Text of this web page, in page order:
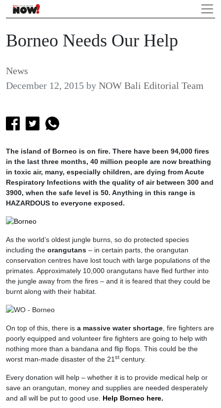
Borneo Needs Our Help
News
December 12, 2015 by NOW Bali Editorial Team
The island of Borneo is on fire. There have been 94,000 fires
in the last three months, 40 million people are now breathing
in toxic air, many, especially children, are dying from Acute
Respiratory Infections with the quality of air between 300 and
3900, when the safe level is 50. Anything in this range is
HAZARDOUS to everyone exposed.
As the world’s oldest jungle burns, so do protected species
including the orangutans – in certain parts, the orangutan
conservation centres have lost touch with large populations of the
primates. Approximately 10,000 orangutans have fled further into
the jungle away from the fires – and it is feared that they could be
burnt along with their habitat.
On top of this, there is a massive water shortage , fire fighters are
poorly equipped and volunteer fire fighters are going to help with
nothing more than a bandana and flip flops. This could be the
worst man-made disaster of the 21 st century.
Every donation will help – whether it is to provide medical help or
save an orangutan, money and supplies are needed desperately
and all will be put to good use. Help Borneo here.